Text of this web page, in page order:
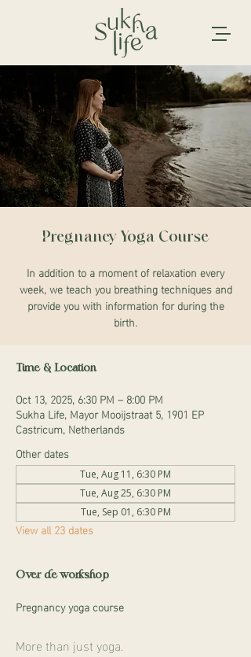
Pregnancy Yoga Course
In addition to a moment of relaxation every
week, we teach you breathing techniques and
provide you with information for during the
birth.
Time & Location
Oct 13, 2025, 6:30 PM – 8:00 PM
Sukha Life, Mayor Mooijstraat 5, 1901 EP
Castricum, Netherlands
Other dates
Tue, Aug 11, 6:30 PM
Tue, Aug 25, 6:30 PM
Tue, Sep 01, 6:30 PM
View all 23 dates
Over de workshop
Pregnancy yoga course
More than just yoga.